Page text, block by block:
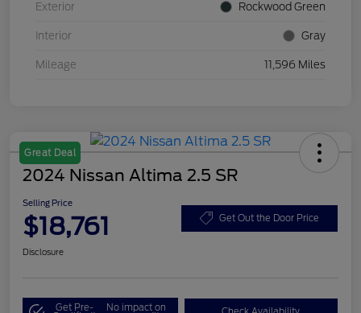
Exterior Rockwood Green
Interior Gray
Mileage 11,596 Miles
Great Deal
2024 Nissan Altima 2.5 SR
Selling Price
$18,761 Get Out the Door Price
Disclosure
Get Pre- No impact on